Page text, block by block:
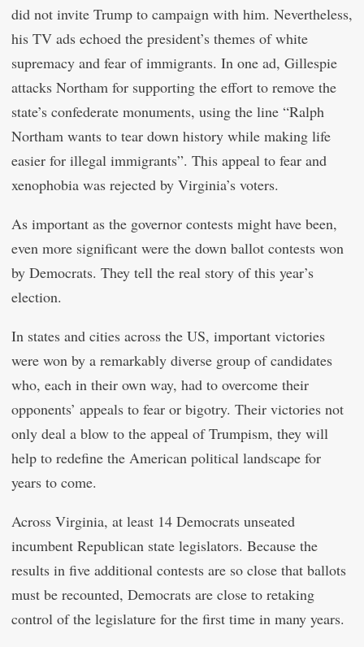
did not invite Trump to campaign with him. Nevertheless,
his TV ads echoed the president’s themes of white
supremacy and fear of immigrants. In one ad, Gillespie
attacks Northam for supporting the effort to remove the
state’s confederate monuments, using the line “Ralph
Northam wants to tear down history while making life
easier for illegal immigrants”. This appeal to fear and
xenophobia was rejected by Virginia’s voters.
As important as the governor contests might have been,
even more significant were the down ballot contests won
by Democrats. They tell the real story of this year’s
election.
In states and cities across the US, important victories
were won by a remarkably diverse group of candidates
who, each in their own way, had to overcome their
opponents’ appeals to fear or bigotry. Their victories not
only deal a blow to the appeal of Trumpism, they will
help to redefine the American political landscape for
years to come.
Across Virginia, at least 14 Democrats unseated
incumbent Republican state legislators. Because the
results in five additional contests are so close that ballots
must be recounted, Democrats are close to retaking
control of the legislature for the first time in many years.